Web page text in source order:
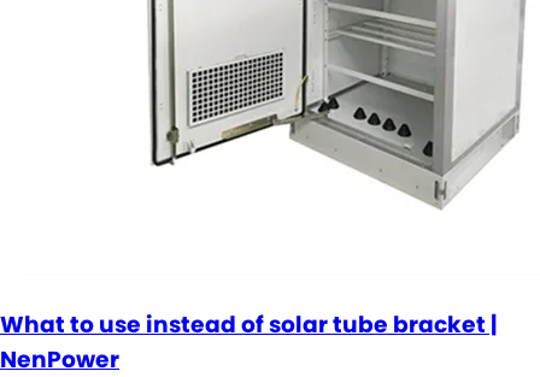
What to use instead of solar tube bracket |
NenPower